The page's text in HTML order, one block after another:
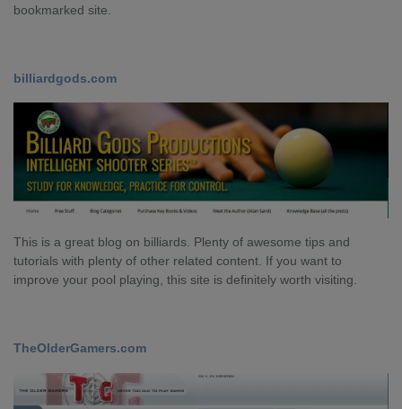
bookmarked site.
billiardgods.com
This is a great blog on billiards. Plenty of awesome tips and
tutorials with plenty of other related content. If you want to
improve your pool playing, this site is definitely worth visiting.
TheOlderGamers.com